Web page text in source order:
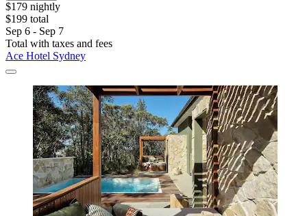
$179 nightly
$199 total
Sep 6 - Sep 7
Total with taxes and fees
Ace Hotel Sydney